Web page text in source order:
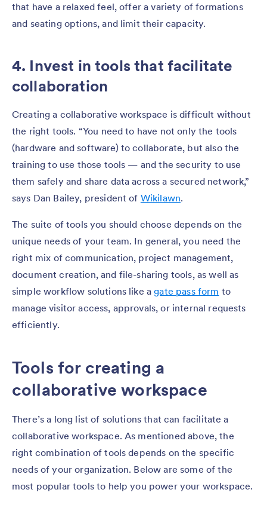
that have a relaxed feel, offer a variety of formations
and seating options, and limit their capacity.
4. Invest in tools that facilitate
collaboration
Creating a collaborative workspace is difficult without
the right tools. “You need to have not only the tools
(hardware and software) to collaborate, but also the
training to use those tools — and the security to use
them safely and share data across a secured network,”
says Dan Bailey, president of Wikilawn.
The suite of tools you should choose depends on the
unique needs of your team. In general, you need the
right mix of communication, project management,
document creation, and file-sharing tools, as well as
simple workflow solutions like agate pass form to
manage visitor access, approvals, or internal requests
efficiently.
Tools for creating a
collaborative workspace
There’s a long list of solutions that can facilitate a
collaborative workspace. As mentioned above, the
right combination of tools depends on the specific
needs of your organization. Below are some of the
most popular tools to help you power your workspace.